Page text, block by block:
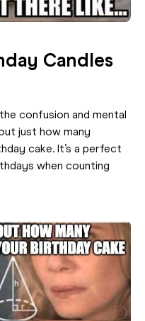
Candles
confusion and mental
just how many
cake. It’s a perfect
when counting